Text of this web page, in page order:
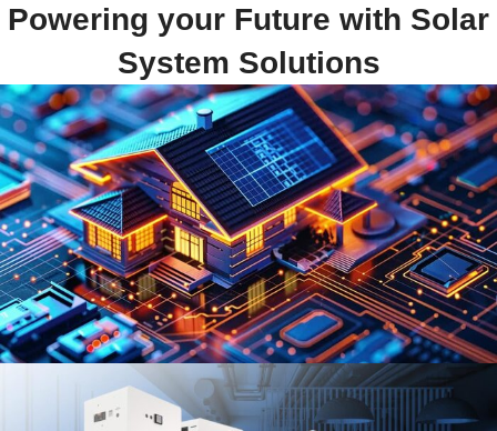
Powering your Future with Solar
System Solutions